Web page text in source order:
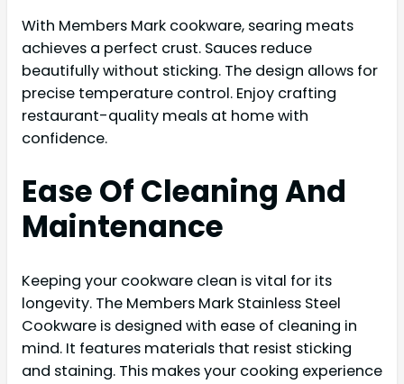
With Members Mark cookware, searing meats
achieves a perfect crust. Sauces reduce
beautifully without sticking. The design allows for
precise temperature control. Enjoy crafting
restaurant-quality meals at home with
confidence.
Ease Of Cleaning And
Maintenance
Keeping your cookware clean is vital for its
longevity. The Members Mark Stainless Steel
Cookware is designed with ease of cleaning in
mind. It features materials that resist sticking
and staining. This makes your cooking experience